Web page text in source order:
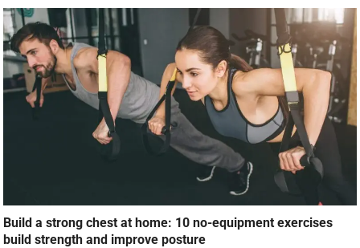
Build a strong chest at home: 10 no-equipment exercises
build strength and improve posture